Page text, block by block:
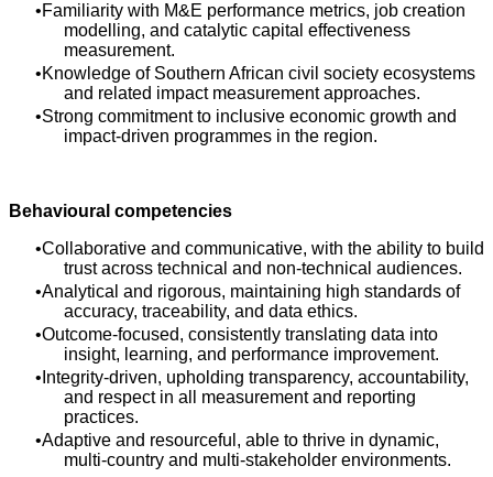
Familiarity with M&E performance metrics, job creation
modelling, and catalytic capital effectiveness
measurement.
Knowledge of Southern African civil society ecosystems
and related impact measurement approaches.
Strong commitment to inclusive economic growth and
impact‑driven programmes in the region.
Behavioural competencies
Collaborative and communicative, with the ability to build
trust across technical and non‑technical audiences.
Analytical and rigorous, maintaining high standards of
accuracy, traceability, and data ethics.
Outcome‑focused, consistently translating data into
insight, learning, and performance improvement.
Integrity‑driven, upholding transparency, accountability,
and respect in all measurement and reporting
practices.
Adaptive and resourceful, able to thrive in dynamic,
multi‑country and multi‑stakeholder environments.